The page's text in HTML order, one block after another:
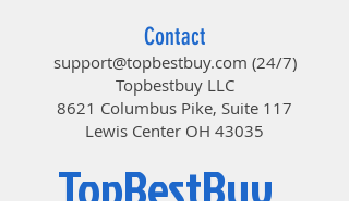
Contact
support@topbestbuy.com (24/7)
Topbestbuy LLC
8621 Columbus Pike, Suite 117
Lewis Center OH 43035
TopBestBuy